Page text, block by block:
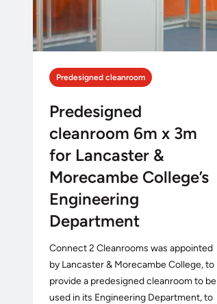
Predesigned cleanroom
Predesigned
cleanroom 6m x 3m
for Lancaster &
Morecambe College’s
Engineering
Department
Connect 2 Cleanrooms was appointed
by Lancaster & Morecambe College, to
provide a predesigned cleanroom to be
used in its Engineering Department, to